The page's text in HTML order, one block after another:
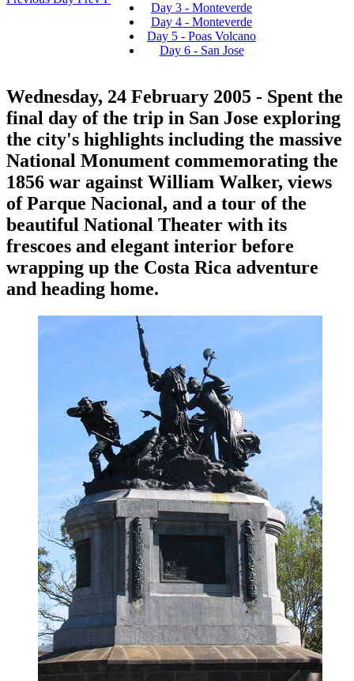
Day 3 - Monteverde
Day 4 - Monteverde
Day 5 - Poas Volcano
Day 6 - San Jose
Wednesday, 24 February 2005 - Spent the
final day of the trip in San Jose exploring
the city's highlights including the massive
National Monument commemorating the
1856 war against William Walker, views
of Parque Nacional, and a tour of the
beautiful National Theater with its
frescoes and elegant interior before
wrapping up the Costa Rica adventure
and heading home.